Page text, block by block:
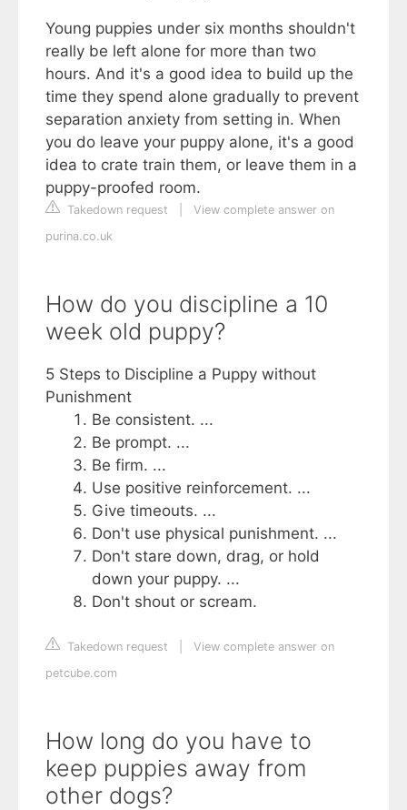
Young puppies under six months shouldn't
really be left alone for more than two
hours. And it's a good idea to build up the
time they spend alone gradually to prevent
separation anxiety from setting in. When
you do leave your puppy alone, it's a good
idea to crate train them, or leave them in a
puppy-proofed room.
Takedown request
View complete answer on
purina.co.uk
How do you discipline a 10
week old puppy?
5 Steps to Discipline a Puppy without
Punishment
Be consistent. ...
Be prompt. ...
Be firm. ...
Use positive reinforcement. ...
Give timeouts. ...
Don't use physical punishment. ...
Don't stare down, drag, or hold
down your puppy. ...
Don't shout or scream.
Takedown request
View complete answer on
petcube.com
How long do you have to
keep puppies away from
other dogs?